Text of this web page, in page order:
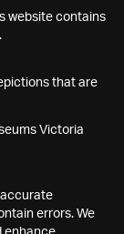
website contains
that are
Victoria
errors. We